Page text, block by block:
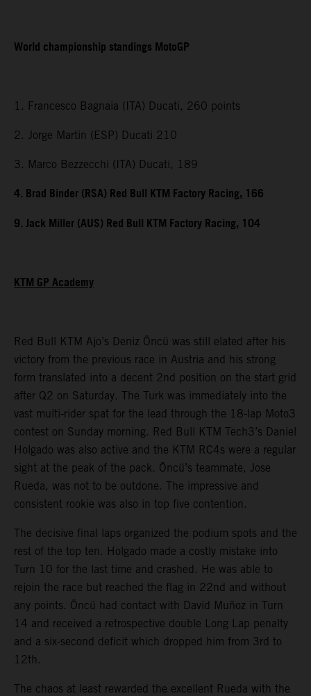
World championship standings MotoGP
1. Francesco Bagnaia (ITA) Ducati, 260 points
2. Jorge Martin (ESP) Ducati 210
3. Marco Bezzecchi (ITA) Ducati, 189
4. Brad Binder (RSA) Red Bull KTM Factory Racing, 166
9. Jack Miller (AUS) Red Bull KTM Factory Racing, 104
KTM GP Academy
Red Bull KTM Ajo’s Deniz Öncü was still elated after his
victory from the previous race in Austria and his strong
form translated into a decent 2nd position on the start grid
after Q2 on Saturday. The Turk was immediately into the
vast multi-rider spat for the lead through the 18-lap Moto3
contest on Sunday morning. Red Bull KTM Tech3’s Daniel
Holgado was also active and the KTM RC4s were a regular
sight at the peak of the pack. Öncü’s teammate, Jose
Rueda, was not to be outdone. The impressive and
consistent rookie was also in top five contention.
The decisive final laps organized the podium spots and the
rest of the top ten. Holgado made a costly mistake into
Turn 10 for the last time and crashed. He was able to
rejoin the race but reached the flag in 22nd and without
any points. Öncü had contact with David Muñoz in Turn
14 and received a retrospective double Long Lap penalty
and a six-second deficit which dropped him from 3rd to
12th.
The chaos at least rewarded the excellent Rueda with the